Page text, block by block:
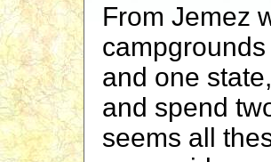
From Jemez
and one
and spend
seems all